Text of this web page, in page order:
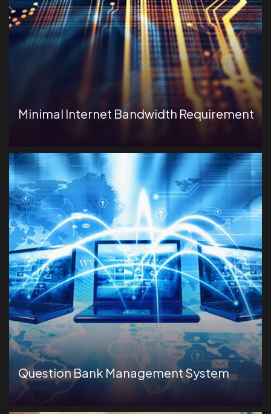
Minimal Internet Bandwidth Requirement
Question Bank Management System
Manage a large volume of questions with multiple user
levels and access to over 500,000 questions.